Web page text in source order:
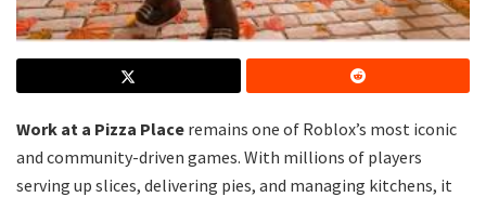
Work at a Pizza Place remains one of Roblox’s most iconic
and community-driven games. With millions of players
serving up slices, delivering pies, and managing kitchens, it